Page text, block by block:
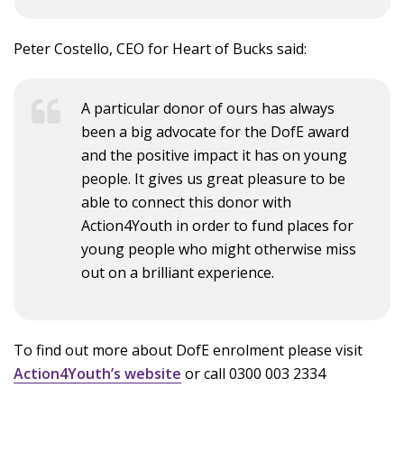
Peter Costello, CEO for Heart of Bucks said:
A particular donor of ours has always
been a big advocate for the DofE award
and the positive impact it has on young
people. It gives us great pleasure to be
able to connect this donor with
Action4Youth in order to fund places for
young people who might otherwise miss
out on a brilliant experience.
To find out more about DofE enrolment please visit
Action4Youth’s website or call 0300 003 2334